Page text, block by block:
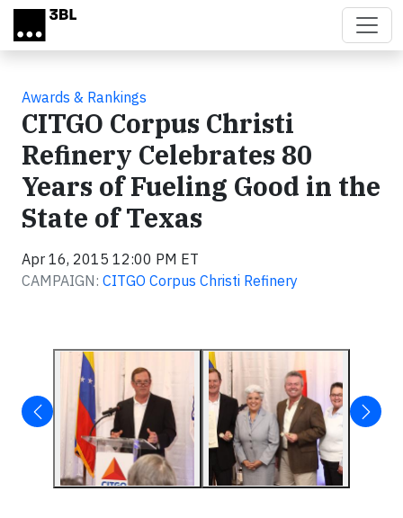
Skip to main content
Awards & Rankings
CITGO Corpus Christi
Refinery Celebrates 80
Years of Fueling Good in the
State of Texas
Apr 16, 2015 12:00 PM ET
CAMPAIGN: CITGO Corpus Christi Refinery